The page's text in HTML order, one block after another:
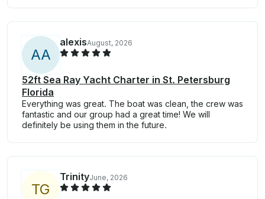
AA
alexisAugust, 2026
52ft Sea Ray Yacht Charter in St. Petersburg
Florida
Everything was great. The boat was clean, the crew was
fantastic and our group had a great time! We will
definitely be using them in the future.
TG
TrinityJune, 2026